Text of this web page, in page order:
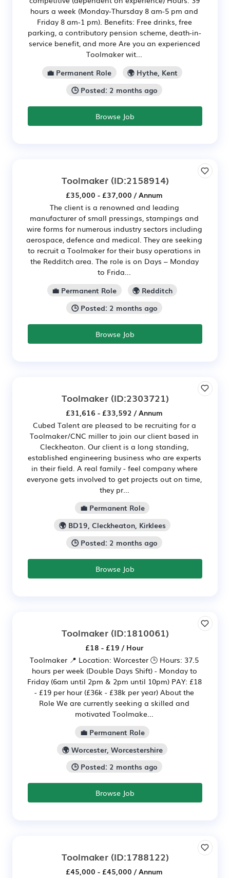
hours a week (Monday-Thursday 8 am-5 pm and
Friday 8 am-1 pm). Benefits: Free drinks, free
parking, a contributory pension scheme, death-in-
service benefit, and more Are you an experienced
Toolmaker wit...
💼 Permanent Role
🌍 Hythe, Kent
🕒 Posted: 2 months ago
Browse Job
Toolmaker(ID:2158914)
£35,000 - £37,000 / Annum
The client is a renowned and leading
manufacturer of small pressings, stampings and
wire forms for numerous industry sectors including
aerospace, defence and medical. They are seeking
to recruit a Toolmaker for their busy operations in
the Redditch area. The role is on Days – Monday
to Frida...
💼 Permanent Role
🌍 Redditch
🕒 Posted: 2 months ago
Browse Job
Toolmaker(ID:2303721)
£31,616 - £33,592 / Annum
Cubed Talent are pleased to be recruiting for a
Toolmaker/CNC miller to join our client based in
Cleckheaton. Our client is a long standing,
established engineering business who are experts
in their field. A real family - feel company where
everyone gets involved to get projects out on time,
they pr...
💼 Permanent Role
🌍 BD19, Cleckheaton, Kirklees
🕒 Posted: 2 months ago
Browse Job
Toolmaker(ID:1810061)
£18 - £19 / Hour
Toolmaker 📍 Location: Worcester 🕒 Hours: 37.5
hours per week (Double Days Shift) - Monday to
Friday (6am until 2pm & 2pm until 10pm) PAY: £18
- £19 per hour (£36k - £38k per year) About the
Role We are currently seeking a skilled and
motivated Toolmake...
💼 Permanent Role
🌍 Worcester, Worcestershire
🕒 Posted: 2 months ago
Browse Job
Toolmaker(ID:1788122)
£45,000 - £45,000 / Annum